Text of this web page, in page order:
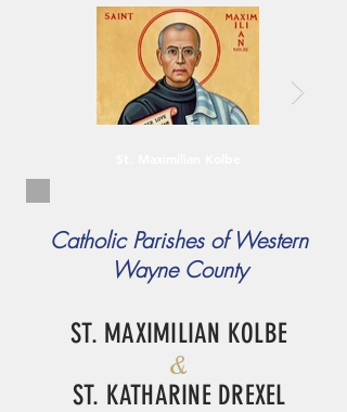
Catholic Parishes of Western
Wayne County
ST. MAXIMILIAN KOLBE
&
ST. KATHARINE DREXEL